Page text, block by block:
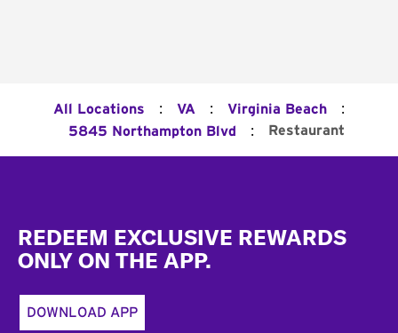
All Locations : VA : Virginia Beach :
5845 Northampton Blvd : Restaurant
REDEEM EXCLUSIVE REWARDS
ONLY ON THE APP.
DOWNLOAD APP